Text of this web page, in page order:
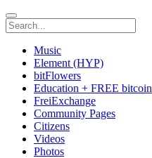
Music
Element (HYP)
bitFlowers
Education + FREE bitcoin
FreiExchange
Community Pages
Citizens
Videos
Photos